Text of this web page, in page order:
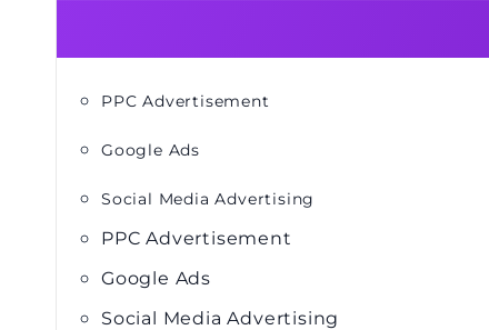
PPC Advertisement
Google Ads
Social Media Advertising
PPC Advertisement
Google Ads
Social Media Advertising